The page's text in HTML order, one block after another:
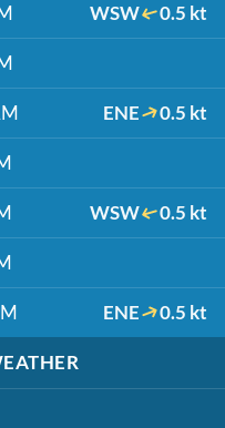
WSW 0.5 kt
ENE 0.5 kt
WSW 0.5 kt
ENE 0.5 kt